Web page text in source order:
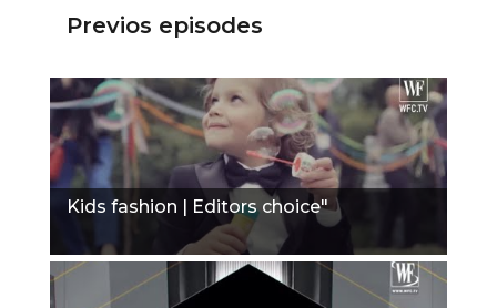
Previos episodes
Kids fashion | Editors choice"